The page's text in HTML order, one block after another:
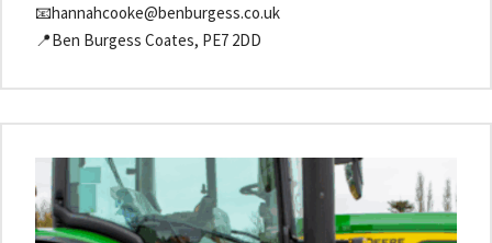
📧hannahcooke@benburgess.co.uk
📍Ben Burgess Coates, PE7 2DD